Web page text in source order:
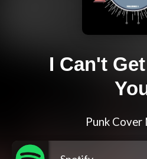
I Can't
Punk Cover